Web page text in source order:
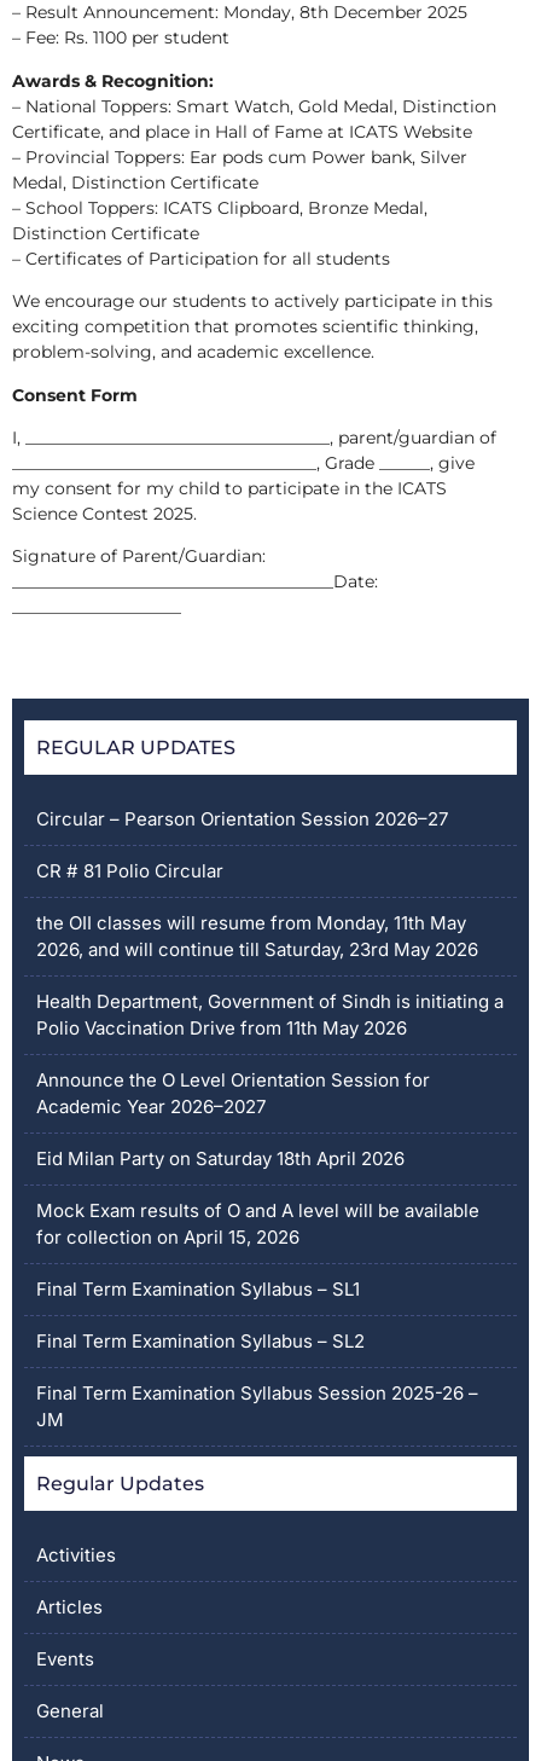
Regular Updates
Activities
Articles
Events
General
REGULAR UPDATES
Circular – Pearson Orientation Session 2026–27
CR # 81 Polio Circular
the OII classes will resume from Monday, 11th May
2026, and will continue till Saturday, 23rd May 2026
Health Department, Government of Sindh is initiating a
Polio Vaccination Drive from 11th May 2026
Announce the O Level Orientation Session for
Academic Year 2026–2027
Eid Milan Party on Saturday 18th April 2026
Mock Exam results of O and A level will be available
for collection on April 15, 2026
Final Term Examination Syllabus – SL1
Final Term Examination Syllabus – SL2
Final Term Examination Syllabus Session 2025-26 –
JM
– Result Announcement: Monday, 8th December 2025
– Fee: Rs. 1100 per student
Awards & Recognition:
– National Toppers: Smart Watch, Gold Medal, Distinction
Certificate, and place in Hall of Fame at ICATS Website
– Provincial Toppers: Ear pods cum Power bank, Silver
Medal, Distinction Certificate
– School Toppers: ICATS Clipboard, Bronze Medal,
Distinction Certificate
– Certificates of Participation for all students
We encourage our students to actively participate in this
exciting competition that promotes scientific thinking,
problem-solving, and academic excellence.
Consent Form
I, ____________________________________, parent/guardian of
____________________________________, Grade ______, give
my consent for my child to participate in the ICATS
Science Contest 2025.
Signature of Parent/Guardian:
______________________________________Date: